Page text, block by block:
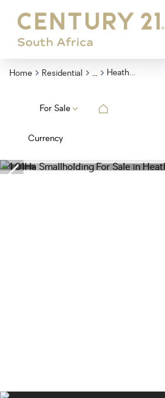
Home Residential ... Heatherdale Ah
For Sale
Currency